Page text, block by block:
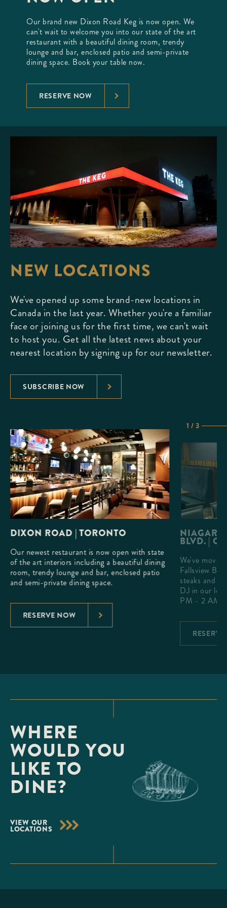
Our brand new Dixon Road Keg is now open. We
can't wait to welcome you into our state of the art
restaurant with a beautiful dining room, trendy
lounge and bar, enclosed patio and semi-private
dining space. Book your table now.
RESERVE NOW
NEW LOCATIONS
We've opened up some brand-new locations in
Canada in the last year. Whether you're a familiar
face or joining us for the first time, we can't wait
to host you. Get all the latest news about your
nearest location by signing up for our newsletter.
SUBSCRIBE NOW
DIXON ROAD | TORONTO
Our newest restaurant is now open with state
of the art interiors including a beautiful dining
room, trendy lounge and bar, enclosed patio
and semi-private dining space.
RESERVE NOW
NIAGARA
BLVD. |
We've
Fallsview
steaks and
DJ in our
PM - 2 AM.
1 / 3
WHERE
WOULD YOU
LIKE TO
DINE?
VIEW OUR
LOCATIONS